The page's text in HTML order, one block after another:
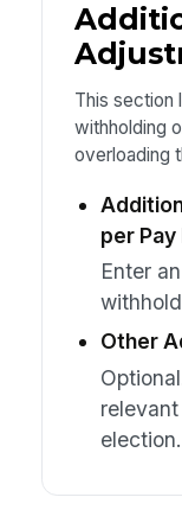
This section
withholding
overloading
per Pay
Enter
Other
election.